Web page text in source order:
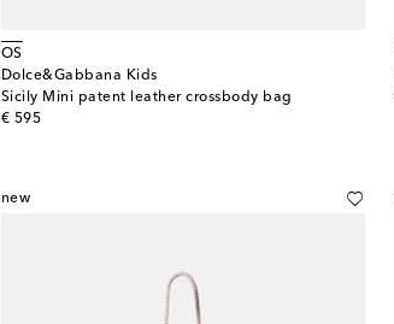
OS
Dolce&Gabbana Kids
Sicily Mini patent leather crossbody bag
€ 595
original price
new